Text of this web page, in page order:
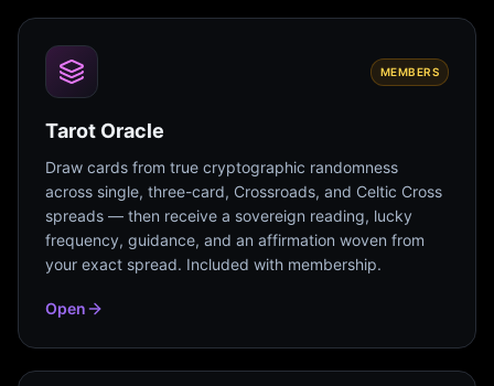
MEMBERS
Tarot Oracle
Draw cards from true cryptographic randomness
across single, three-card, Crossroads, and Celtic Cross
spreads — then receive a sovereign reading, lucky
frequency, guidance, and an affirmation woven from
your exact spread. Included with membership.
Open